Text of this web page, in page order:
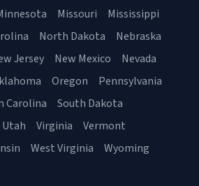
Missouri
Mississippi
North Dakota
Nebraska
Jersey New Mexico
Nevada
Oregon
Pennsylvania
Carolina
South Dakota
Utah Virginia
Vermont
West Virginia Wyoming